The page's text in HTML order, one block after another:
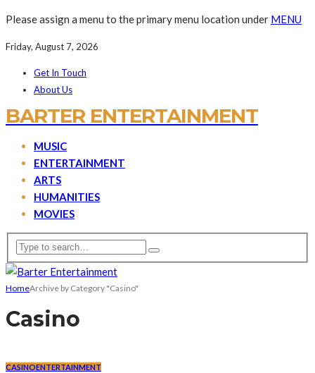
Please assign a menu to the primary menu location under MENU
Friday, August 7, 2026
Get In Touch
About Us
BARTER ENTERTAINMENT
MUSIC
ENTERTAINMENT
ARTS
HUMANITIES
MOVIES
HomeArchive by Category "Casino"
Casino
CASINOENTERTAINMENT